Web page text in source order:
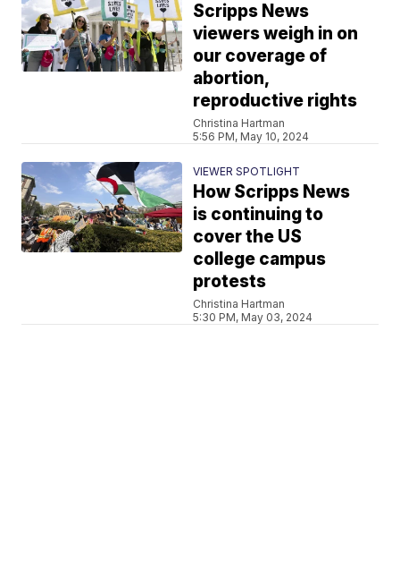
Scripps News
viewers weigh in on
our coverage of
abortion,
reproductive rights
Christina Hartman
5:56 PM, May 10, 2024
VIEWER SPOTLIGHT
How Scripps News
is continuing to
cover the US
college campus
protests
Christina Hartman
5:30 PM, May 03, 2024